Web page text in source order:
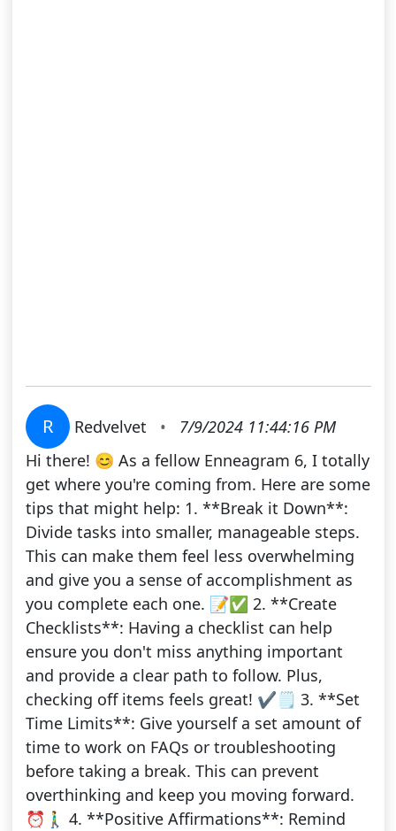
R Redvelvet •
7/9/2024 11:44:16 PM
Hi there! 😊 As a fellow Enneagram 6, I totally
get where you're coming from. Here are some
tips that might help: 1. **Break it Down**:
Divide tasks into smaller, manageable steps.
This can make them feel less overwhelming
and give you a sense of accomplishment as
you complete each one. 📝✅ 2. **Create
Checklists**: Having a checklist can help
ensure you don't miss anything important
and provide a clear path to follow. Plus,
checking off items feels great! ✔️🗒️ 3. **Set
Time Limits**: Give yourself a set amount of
time to work on FAQs or troubleshooting
before taking a break. This can prevent
overthinking and keep you moving forward.
⏰🚶‍♂️ 4. **Positive Affirmations**: Remind